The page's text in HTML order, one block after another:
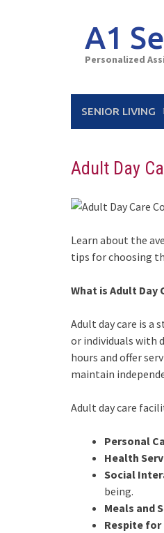
A1
Personalized
SENIOR LIVING
Adult Day
Learn about the
tips for choosing
What is Adult Day
Adult day care is a
or individuals with
hours and offer
maintain
Adult day care
Personal
Health
Social
being.
Meals and
Respite for